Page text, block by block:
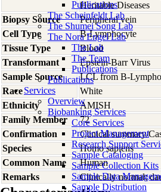
Publications
The Scheinfeldt Lab
The Shumei Song Lab
The Nora Engel Lab
The Lab
The Team
Publications
Publications
Services
Overview
Biobanking Services
Core Services
Project Management
Research Support
Sample Cataloging
Sample Collection Kits
Sample Data
Sample Distribution
Heritable Diseases
Biopsy Source
Peripheral vein
Cell Type
B-Lymphocyte
Tissue Type
Blood
Transformant
Epstein-Barr Virus
Sample Source
LCL from B-
Race
White
Ethnicity
AMISH
Family Member
72
Confirmation
Clinical summary/
Species
Homo sapiens
Common Name
Human
Remarks
Clinically normal;